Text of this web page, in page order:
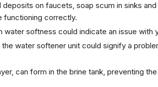
deposits on faucets, soap scum in sinks
functioning correctly.
water softness could indicate an issue with
water softener unit could signify a
can form in the brine tank, preventing